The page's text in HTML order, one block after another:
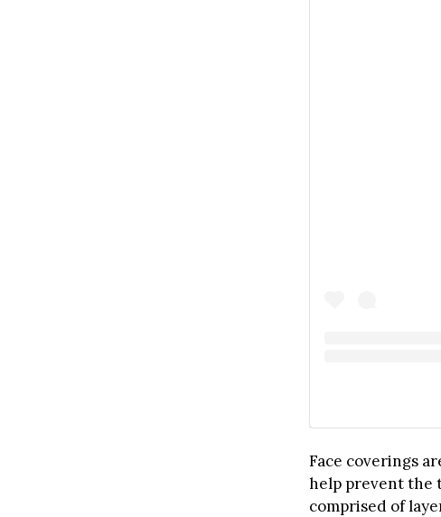
Face coverings
help prevent the
comprised of